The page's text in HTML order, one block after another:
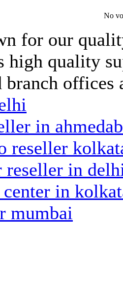
No
for our
high quality
branch offices
in
reseller
reseller in
in
mumbai